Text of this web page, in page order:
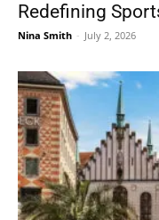
Redefining
Nina Smith - July 2, 2026